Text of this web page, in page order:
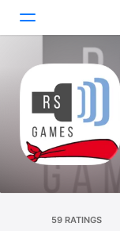
Today
Games
Apps
Arcade
59 RATINGS